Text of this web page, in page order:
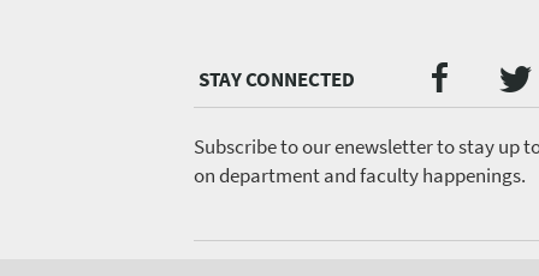
Media
menu
Subscribe to our enewsletter to stay up
on department and faculty happenings.